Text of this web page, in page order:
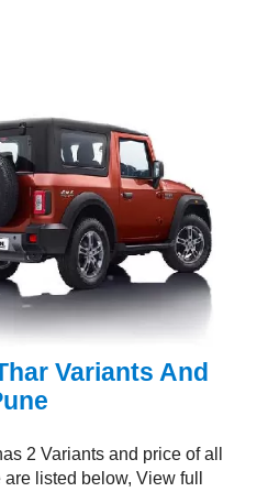
Variants And
2 Variants and price of all
listed below, View full